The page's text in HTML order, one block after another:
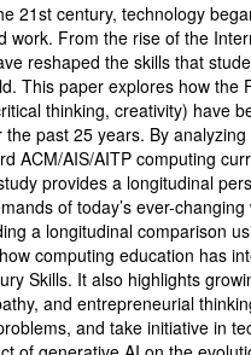
21st century, technology
work. From the rise of the
reshaped the skills that
This paper explores how the
thinking, creativity) have
past 25 years. By
ACM/AIS/AITP computing
provides a longitudinal
of today’s ever-
a longitudinal comparison
computing education has
Skills. It also highlights
and entrepreneurial
and take initiative in